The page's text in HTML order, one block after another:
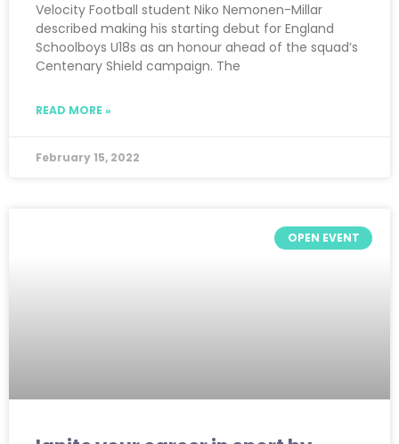
Velocity Football student Niko Nemonen-Millar
described making his starting debut for England
Schoolboys U18s as an honour ahead of the squad’s
Centenary Shield campaign. The
READ MORE »
February 15, 2022
OPEN EVENT